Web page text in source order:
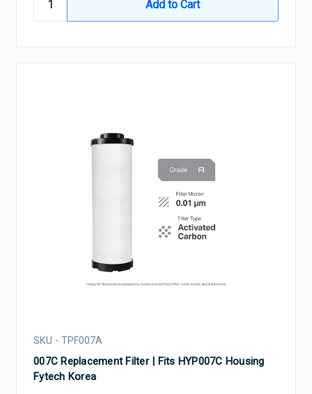
SKU - TPF007A
007C Replacement Filter | Fits HYP007C Housing
Fytech Korea